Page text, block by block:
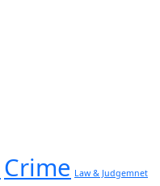
Crime Law & Judgemnet